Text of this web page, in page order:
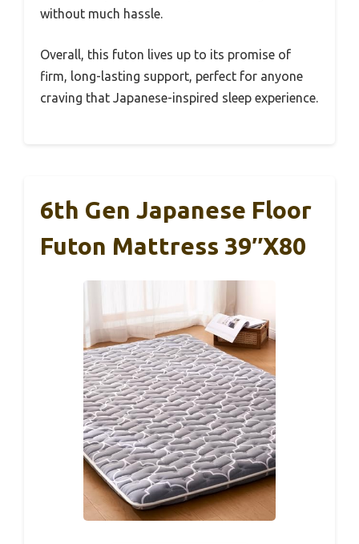
without much hassle.
Overall, this futon lives up to its promise of
firm, long-lasting support, perfect for anyone
craving that Japanese-inspired sleep experience.
6th Gen Japanese Floor
Futon Mattress 39″x80